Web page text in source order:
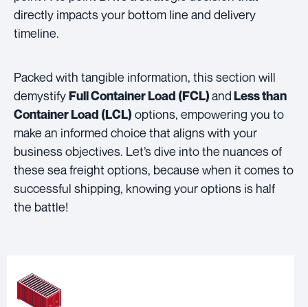
directly impacts your bottom line and delivery
timeline.
Packed with tangible information, this section will
demystifyFull Container Load (FCL)andLess than
Container Load (LCL) options, empowering you to
make an informed choice that aligns with your
business objectives. Let’s dive into the nuances of
these sea freight options, because when it comes to
successful shipping, knowing your options is half
the battle!